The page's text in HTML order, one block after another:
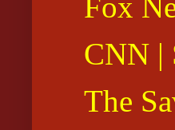
Fox
CNN |
The